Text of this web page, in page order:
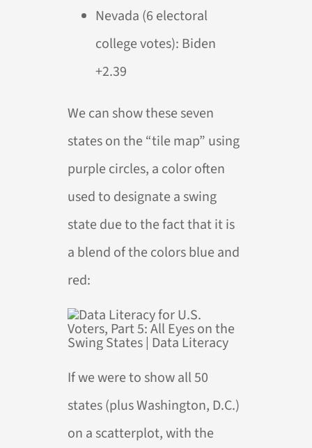
Nevada (6 electoral
college votes): Biden
+2.39
We can show these seven
states on the “tile map” using
purple circles, a color often
used to designate a swing
state due to the fact that it is
a blend of the colors blue and
red:
If we were to show all 50
states (plus Washington, D.C.)
on a scatterplot, with the